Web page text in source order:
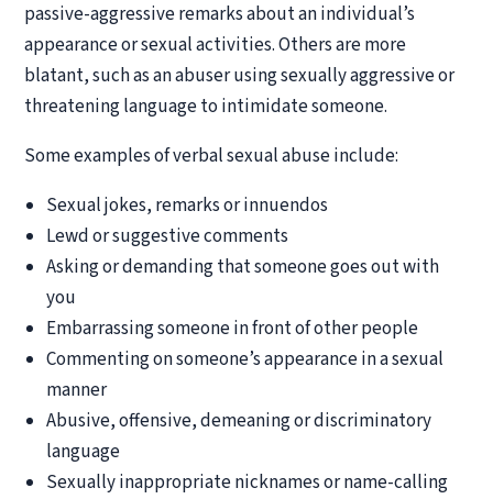
passive-aggressive remarks about an individual’s
appearance or sexual activities. Others are more
blatant, such as an abuser using sexually aggressive or
threatening language to intimidate someone.
Some examples of verbal sexual abuse include:
Sexual jokes, remarks or innuendos
Lewd or suggestive comments
Asking or demanding that someone goes out with
you
Embarrassing someone in front of other people
Commenting on someone’s appearance in a sexual
manner
Abusive, offensive, demeaning or discriminatory
language
Sexually inappropriate nicknames or name-calling